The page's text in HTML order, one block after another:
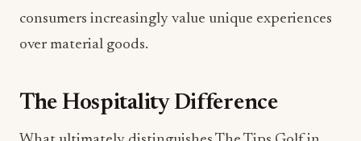
What ultimately distinguishes The Tips Golf in